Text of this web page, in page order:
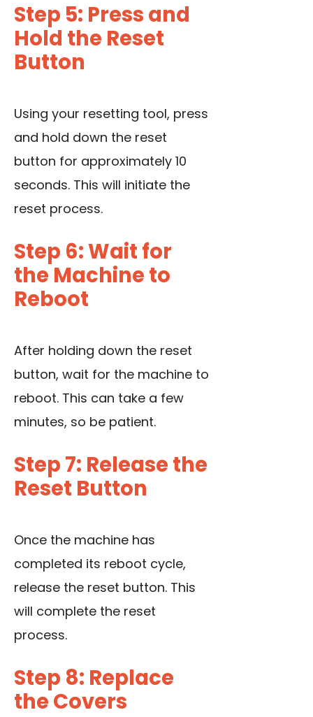
Step 5: Press and
Hold the Reset
Button
Using your resetting tool, press
and hold down the reset
button for approximately 10
seconds. This will initiate the
reset process.
Step 6: Wait for
the Machine to
Reboot
After holding down the reset
button, wait for the machine to
reboot. This can take a few
minutes, so be patient.
Step 7: Release the
Reset Button
Once the machine has
completed its reboot cycle,
release the reset button. This
will complete the reset
process.
Step 8: Replace
the Covers